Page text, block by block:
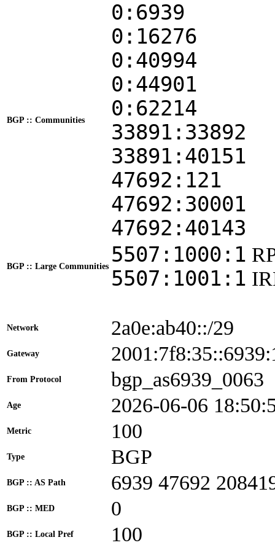
BGP :: Communities
0:6939
0:16276
0:40994
0:44901
0:62214
33891:33892
33891:40151
47692:121
47692:30001
47692:40143
BGP :: Large Communities 5507:1000:1
5507:1001:1
Network 2a0e:ab40::/29
Gateway
From Protocol bgp_as6939_0063
Age 2026-06-06
Metric 100
Type BGP
BGP :: AS Path 6939 47692
BGP :: MED 0
BGP :: Local Pref 100